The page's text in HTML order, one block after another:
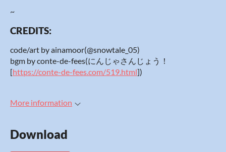
~
CREDITS:
code/art by ainamoor(@snowtale_05)
bgm by conte-de-fees(にんじゃさんじょう！
[https://conte-de-fees.com/519.html])
More information
Download